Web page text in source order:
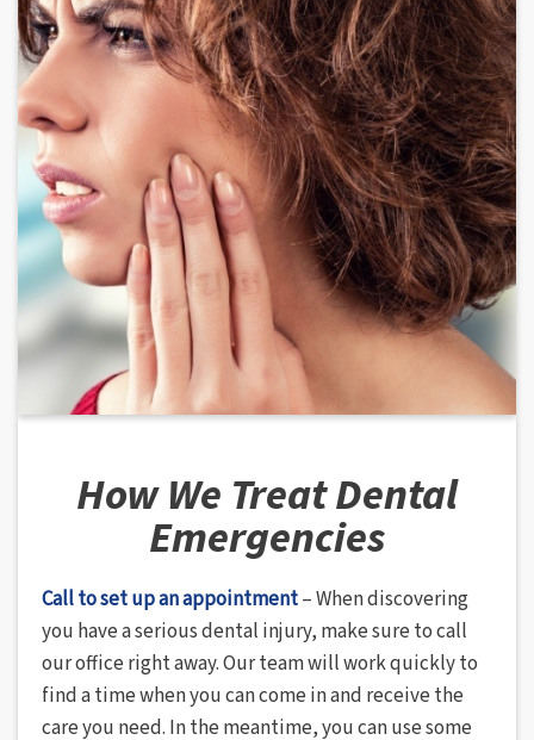
How We Treat Dental
Emergencies
Call to set up an appointment– When discovering
you have a serious dental injury, make sure to call
our office right away. Our team will work quickly to
find a time when you can come in and receive the
care you need. In the meantime, you can use some